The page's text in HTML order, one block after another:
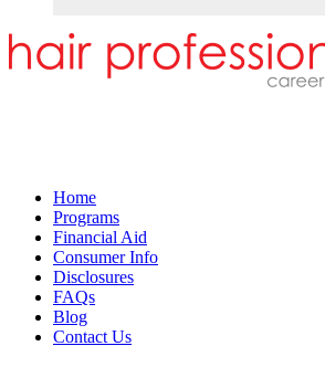
Home
Programs
Financial Aid
Consumer Info
Disclosures
FAQs
Blog
Contact Us